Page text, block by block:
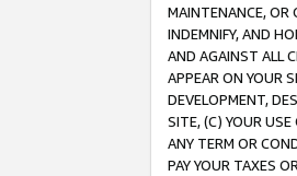
MAINTENANCE, OR
INDEMNIFY, AND
AND AGAINST ALL
APPEAR ON YOUR
DEVELOPMENT,
SITE, (C) YOUR
ANY TERM OR
PAY YOUR TAXES